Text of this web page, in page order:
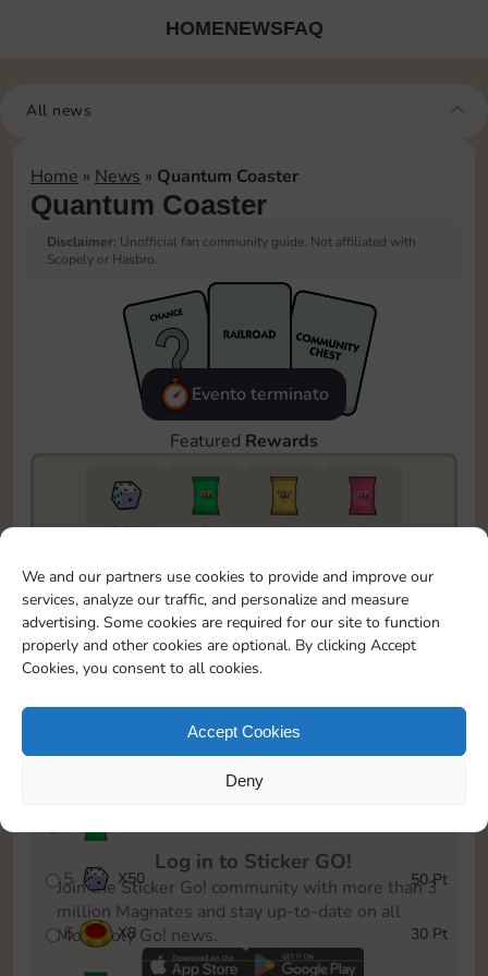
We and our partners use cookies to provide and improve our
services, analyze our traffic, and personalize and measure
advertising. Some cookies are required for our site to function
properly and other cookies are optional. By clicking Accept
Cookies, you consent to all cookies.
Accept Cookies
Deny
HOMENEWSFAQ
All news
Home » News » Quantum Coaster
Quantum Coaster
Disclaimer: Unofficial fan community guide. Not affiliated with
Scopely or Hasbro.
Evento terminato
Featured Rewards
18205 2 1
1
To easily monitor your progress in the Monopoly GO!
event, you can select the level you’ve reached and
save it as a reminder.
1
X5
5 X50 50 Pt
6 X8 30 Pt
Log in to Sticker GO!
Join the Sticker Go! community with more than 3
million Magnates and stay up-to-date on all
Monopoly Go! news.